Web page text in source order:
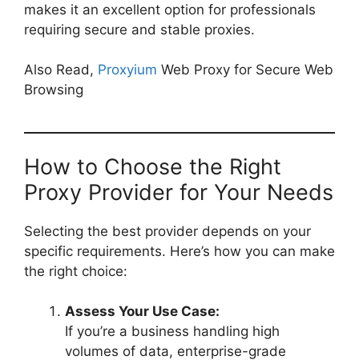
makes it an excellent option for professionals
requiring secure and stable proxies.
Also Read, Proxyium Web Proxy for Secure Web
Browsing
How to Choose the Right
Proxy Provider for Your Needs
Selecting the best provider depends on your
specific requirements. Here’s how you can make
the right choice:
Assess Your Use Case:
If you’re a business handling high
volumes of data, enterprise-grade